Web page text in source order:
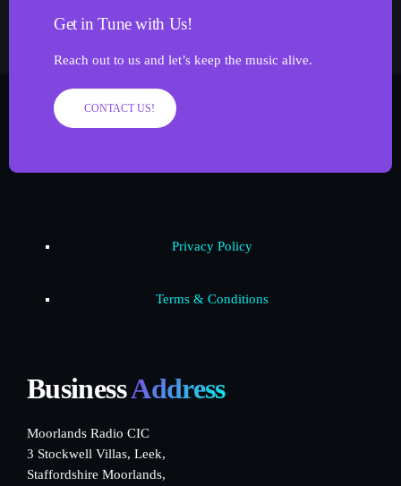
Get in Tune with Us!
Reach out to us and let’s keep the music alive.
CONTACT US!
Privacy Policy
Terms & Conditions
BusinessAddress
Moorlands Radio CIC
3 Stockwell Villas, Leek,
Staffordshire Moorlands,